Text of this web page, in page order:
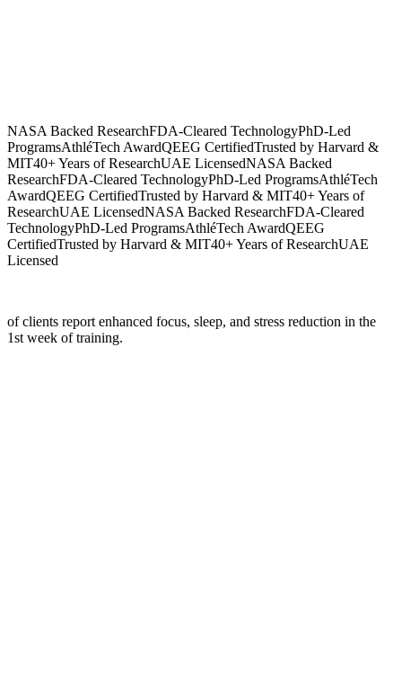
NASA Backed ResearchFDA-Cleared TechnologyPhD-Led
ProgramsAthléTech AwardQEEG CertifiedTrusted by Harvard &
MIT40+ Years of ResearchUAE LicensedNASA Backed
ResearchFDA-Cleared TechnologyPhD-Led ProgramsAthléTech
AwardQEEG CertifiedTrusted by Harvard & MIT40+ Years of
ResearchUAE LicensedNASA Backed ResearchFDA-Cleared
TechnologyPhD-Led ProgramsAthléTech AwardQEEG
CertifiedTrusted by Harvard & MIT40+ Years of ResearchUAE
Licensed
of clients report enhanced focus, sleep, and stress reduction in the
1st week of training.